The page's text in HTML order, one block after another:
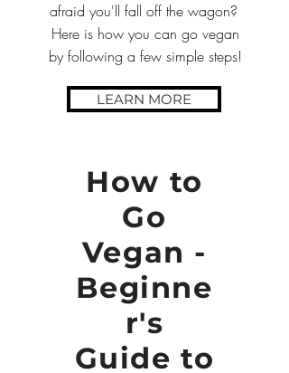
afraid you'll fall off the wagon?
Here is how you can go vegan
by following a few simple steps!
LEARN MORE
How to
Go
Vegan -
Beginne
r's
Guide to